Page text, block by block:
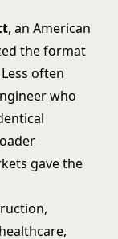
, an American
the format
often
who
gave the